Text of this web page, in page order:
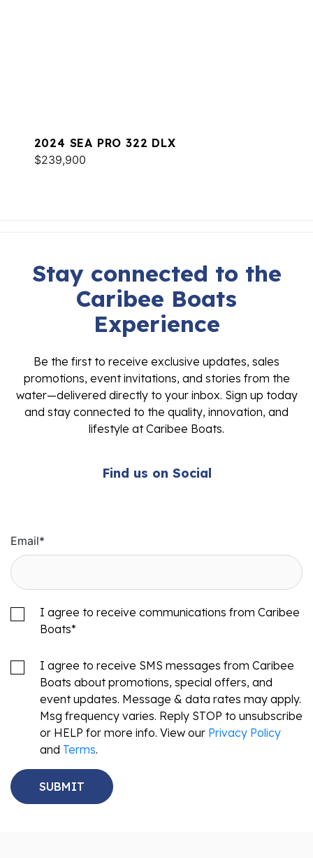
2024 SEA PRO 322 DLX
$239,900
Stay connected to the
Caribee Boats
Experience
Be the first to receive exclusive updates, sales
promotions, event invitations, and stories from the
water—delivered directly to your inbox. Sign up today
and stay connected to the quality, innovation, and
lifestyle at Caribee Boats.
Find us on Social
Email*
I agree to receive communications from Caribee
Boats*
I agree to receive SMS messages from Caribee
Boats about promotions, special offers, and
event updates. Message & data rates may apply.
Msg frequency varies. Reply STOP to unsubscribe
or HELP for more info. View our Privacy Policy
and Terms.